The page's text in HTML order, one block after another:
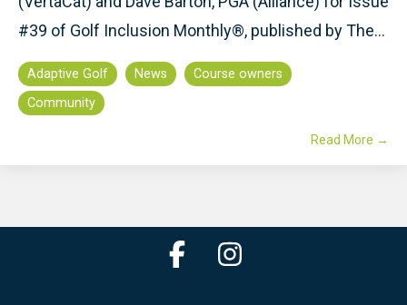
#39 of Golf Inclusion Monthly®, published by The...
Adaptive Golf News
Course owners
Community
Read More →
Facebook